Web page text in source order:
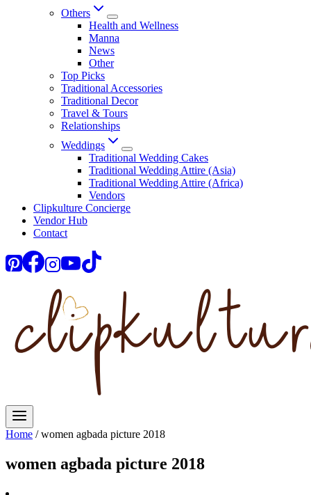
Others
Health and Wellness
Manna
News
Other
Top Picks
Traditional Accessories
Traditional Decor
Travel & Tours
Relationships
Weddings
Traditional Wedding Cakes
Traditional Wedding Attire (Asia)
Traditional Wedding Attire (Africa)
Vendors
Clipkulture Concierge
Vendor Hub
Contact
Home / women agbada picture 2018
women agbada picture 2018